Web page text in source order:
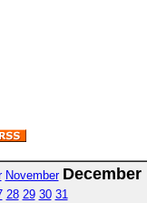
November December
28 29 30 31